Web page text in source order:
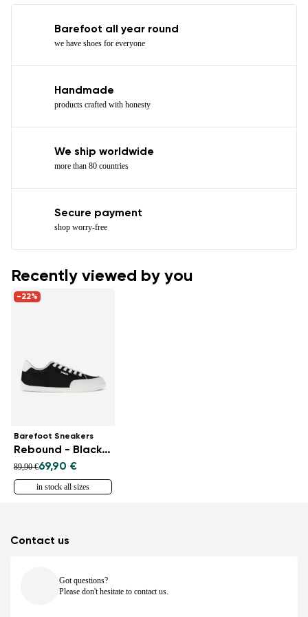
Barefoot all year round
we have shoes for everyone
Handmade
products crafted with honesty
We ship worldwide
more than 80 countries
Secure payment
shop worry-free
Recently viewed by you
-22%
Barefoot Sneakers
Rebound - Black & White
89,90 €69,90 €
in stock all sizes
Contact us
Got questions?
Please don't hesitate to contact us.